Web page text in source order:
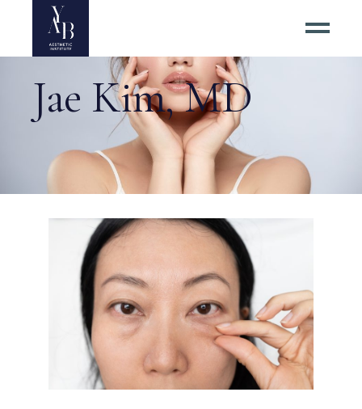
Jae Kim, MD